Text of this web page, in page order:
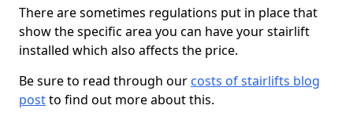
There are sometimes regulations put in place that
show the specific area you can have your stairlift
installed which also affects the price.
Be sure to read through our costs of stairlifts blog
postto find out more about this.